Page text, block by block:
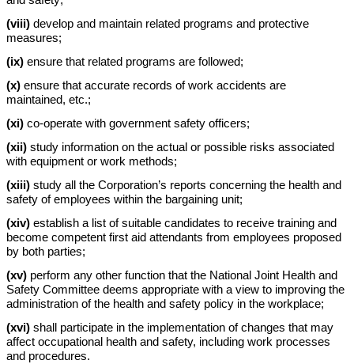
(viii) develop and maintain related programs and protective
measures;
(ix) ensure that related programs are followed;
(x) ensure that accurate records of work accidents are
maintained, etc.;
(xi) co-operate with government safety officers;
(xii) study information on the actual or possible risks associated
with equipment or work methods;
(xiii) study all the Corporation’s reports concerning the health and
safety of employees within the bargaining unit;
(xiv) establish a list of suitable candidates to receive training and
become competent first aid attendants from employees proposed
by both parties;
(xv) perform any other function that the National Joint Health and
Safety Committee deems appropriate with a view to improving the
administration of the health and safety policy in the workplace;
(xvi) shall participate in the implementation of changes that may
affect occupational health and safety, including work processes
and procedures.